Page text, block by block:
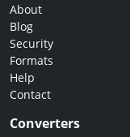
About
Blog
Security
Formats
Help
Contact
Converters